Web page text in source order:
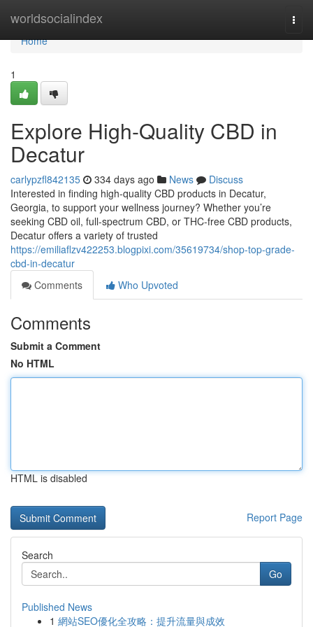
worldsocialindex
Home
Home
1
Explore High-Quality CBD in
Decatur
carlypzfl842135 334 days ago News
Discuss
Interested in finding high-quality CBD products in Decatur,
Georgia, to support your wellness journey? Whether you’re
seeking CBD oil, full-spectrum CBD, or THC-free CBD products,
Decatur offers a variety of trusted
https://emiliaflzv422253.blogpixi.com/35619734/shop-top-grade-
cbd-in-decatur
Comments
Who Upvoted
Comments
Submit a Comment
No HTML
HTML is disabled
Report Page
Search
Go
Published News
1 網站SEO優化全攻略：提升流量與成效